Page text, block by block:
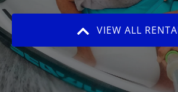
VIEW ALL